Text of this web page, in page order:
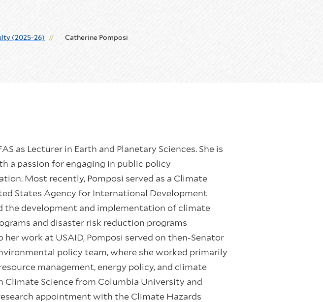
(2025-26) Catherine Pomposi
as Lecturer in Earth and Planetary Sciences. She is
a passion for engaging in public policy
Most recently, Pomposi served as a Climate
States Agency for International Development
the development and implementation of climate
and disaster risk reduction programs
work at USAID, Pomposi served on then-Senator
policy team, where she worked primarily
management, energy policy, and climate
Climate Science from Columbia University and
appointment with the Climate Hazards